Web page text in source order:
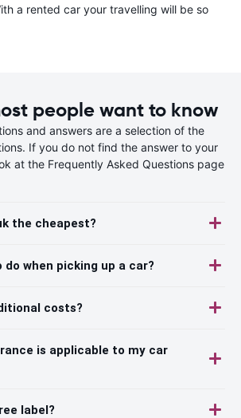
a rented car your travelling will be so
people want to know
and answers are a selection of the
If you do not find the answer to your
at the Frequently Asked Questions page
the cheapest?
do when picking up a car?
costs?
is applicable to my car
label?